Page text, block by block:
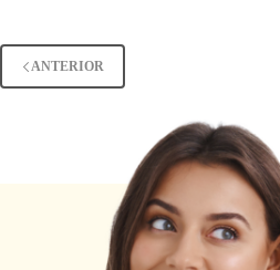
Chick-
Income
Wealth
Breakdown
ANTERIOR